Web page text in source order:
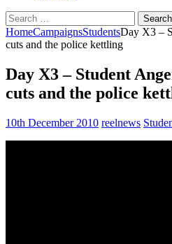
Search
for:
HomeCampaignsStudentsDay X3 –
cuts and the police kettling
Day X3 – Student
cuts and the police
10th December 2010 reelnews